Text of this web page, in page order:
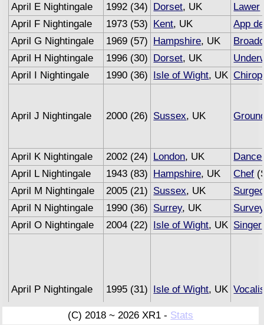
April E Nightingale
1992 (34) Dorset, UK
Lawer
April F Nightingale
1973 (53) Kent, UK
App
April G Nightingale
1969 (57) Hampshire, UK
April H Nightingale
1996 (30) Dorset, UK
April I Nightingale
1990 (36) Isle of Wight, UK
April J Nightingale 2000 (26) Sussex, UK
April K Nightingale 2002 (24) London, UK
April L Nightingale
1943 (83) Hampshire, UK Chef
April M Nightingale
2005 (21) Sussex, UK
April N Nightingale
1990 (36) Surrey, UK
April O Nightingale
2004 (22) Isle of Wight, UK Singer
April P Nightingale 1995 (31) Isle of Wight, UK
(C) 2018 ~ 2026 XR1 - Stats